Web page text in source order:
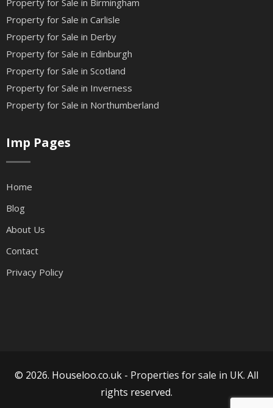
Property for Sale in Birmingham
Property for Sale in Carlisle
Property for Sale in Derby
Property for Sale in Edinburgh
Property for Sale in Scotland
Property for Sale in Inverness
Property for Sale in Northumberland
Imp Pages
Home
Blog
About Us
Contact
Privacy Policy
© 2026. Houseloo.co.uk - Properties for sale in UK. All
rights reserved.